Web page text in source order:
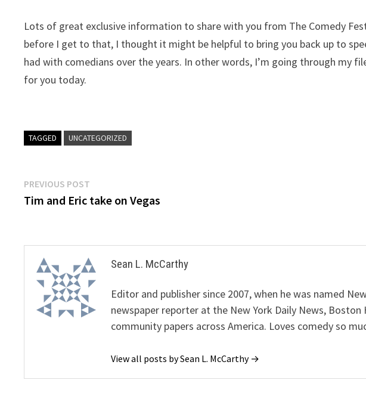
Lots of great exclusive information to share with you from The Comedy
before I get to that, I thought it might be helpful to bring you back up to
had with comedians over the years. In other words, I’m going through my
for you today.
TAGGED UNCATEGORIZED
Post
navigation
PREVIOUS POST
post:
Tim and Eric take on Vegas
Sean L. McCarthy
Editor and publisher since 2007, when he was named
newspaper reporter at the New York Daily News,
community papers across America. Loves comedy so
View all posts by Sean L. McCarthy →